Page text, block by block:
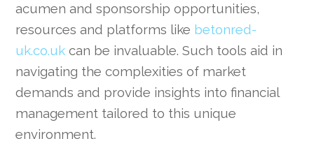
acumen and sponsorship opportunities,
resources and platforms like betonred-
uk.co.uk can be invaluable. Such tools aid in
navigating the complexities of market
demands and provide insights into financial
management tailored to this unique
environment.